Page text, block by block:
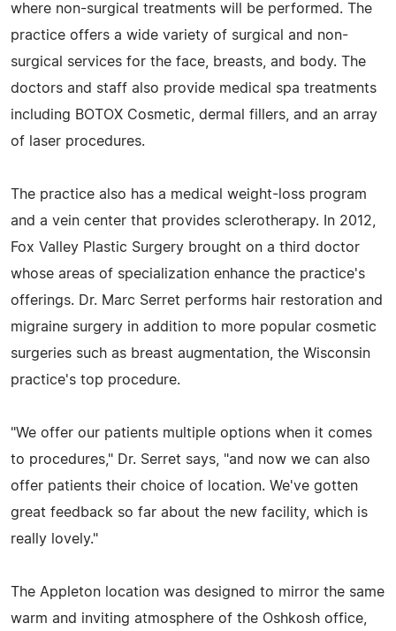
where non-surgical treatments will be performed. The
practice offers a wide variety of surgical and non-
surgical services for the face, breasts, and body. The
doctors and staff also provide medical spa treatments
including BOTOX Cosmetic, dermal fillers, and an array
of laser procedures.
The practice also has a medical weight-loss program
and a vein center that provides sclerotherapy. In 2012,
Fox Valley Plastic Surgery brought on a third doctor
whose areas of specialization enhance the practice's
offerings. Dr. Marc Serret performs hair restoration and
migraine surgery in addition to more popular cosmetic
surgeries such as breast augmentation, the Wisconsin
practice's top procedure.
"We offer our patients multiple options when it comes
to procedures," Dr. Serret says, "and now we can also
offer patients their choice of location. We've gotten
great feedback so far about the new facility, which is
really lovely."
The Appleton location was designed to mirror the same
warm and inviting atmosphere of the Oshkosh office,